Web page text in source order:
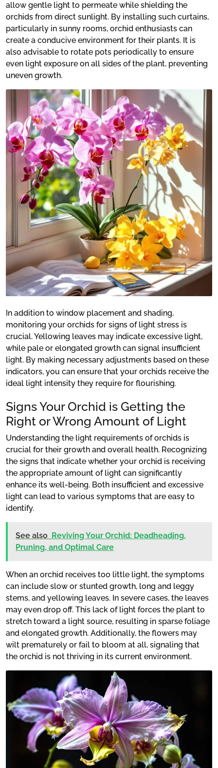
allow gentle light to permeate while shielding the
orchids from direct sunlight. By installing such curtains,
particularly in sunny rooms, orchid enthusiasts can
create a conducive environment for their plants. It is
also advisable to rotate pots periodically to ensure
even light exposure on all sides of the plant, preventing
uneven growth.
In addition to window placement and shading,
monitoring your orchids for signs of light stress is
crucial. Yellowing leaves may indicate excessive light,
while pale or elongated growth can signal insufficient
light. By making necessary adjustments based on these
indicators, you can ensure that your orchids receive the
ideal light intensity they require for flourishing.
Signs Your Orchid is Getting the
Right or Wrong Amount of Light
Understanding the light requirements of orchids is
crucial for their growth and overall health. Recognizing
the signs that indicate whether your orchid is receiving
the appropriate amount of light can significantly
enhance its well-being. Both insufficient and excessive
light can lead to various symptoms that are easy to
identify.
See also Reviving Your Orchid: Deadheading,
Pruning, and Optimal Care
When an orchid receives too little light, the symptoms
can include slow or stunted growth, long and leggy
stems, and yellowing leaves. In severe cases, the leaves
may even drop off. This lack of light forces the plant to
stretch toward a light source, resulting in sparse foliage
and elongated growth. Additionally, the flowers may
wilt prematurely or fail to bloom at all, signaling that
the orchid is not thriving in its current environment.